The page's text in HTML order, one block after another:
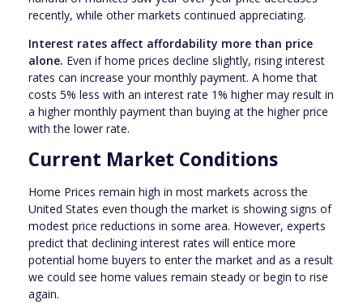
recently, while other markets continued appreciating.
Interest rates affect affordability more than price
alone. Even if home prices decline slightly, rising interest
rates can increase your monthly payment. A home that
costs 5% less with an interest rate 1% higher may result in
a higher monthly payment than buying at the higher price
with the lower rate.
Current Market Conditions
Home Prices remain high in most markets across the
United States even though the market is showing signs of
modest price reductions in some area. However, experts
predict that declining interest rates will entice more
potential home buyers to enter the market and as a result
we could see home values remain steady or begin to rise
again.